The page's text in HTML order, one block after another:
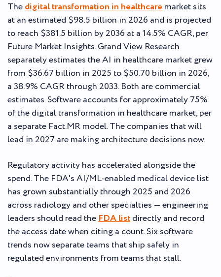
Thedigital transformation in healthcaremarket sits
at an estimated $98.5 billion in 2026 and is projected
to reach $381.5 billion by 2036 at a 14.5% CAGR, per
Future Market Insights. Grand View Research
separately estimates the AI in healthcare market grew
from $36.67 billion in 2025 to $50.70 billion in 2026,
a 38.9% CAGR through 2033. Both are commercial
estimates. Software accounts for approximately 75%
of the digital transformation in healthcare market, per
a separate Fact.MR model. The companies that will
lead in 2027 are making architecture decisions now.
Regulatory activity has accelerated alongside the
spend. The FDA's AI/ML-enabled medical device list
has grown substantially through 2025 and 2026
across radiology and other specialties — engineering
leaders should read theFDA listdirectly and record
the access date when citing a count. Six software
trends now separate teams that ship safely in
regulated environments from teams that stall.